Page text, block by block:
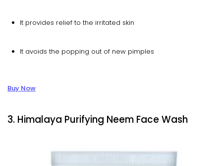
It provides relief to the irritated skin
It avoids the popping out of new pimples
Buy Now
3. Himalaya Purifying Neem Face Wash